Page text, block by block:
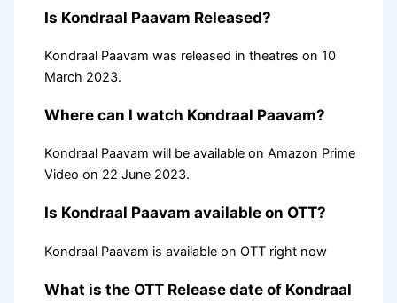
Is Kondraal Paavam Released?
Kondraal Paavam was released in theatres on 10
March 2023.
Where can I watch Kondraal Paavam?
Kondraal Paavam will be available on Amazon Prime
Video on 22 June 2023.
Is Kondraal Paavam available on OTT?
Kondraal Paavam is available on OTT right now
What is the OTT Release date of Kondraal